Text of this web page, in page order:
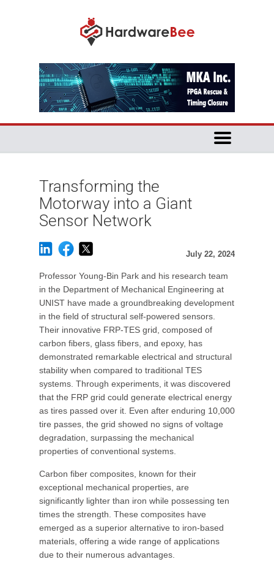
Transforming the
Motorway into a Giant
Sensor Network
July 22, 2024
Professor Young-Bin Park and his research team
in the Department of Mechanical Engineering at
UNIST have made a groundbreaking development
in the field of structural self-powered sensors.
Their innovative FRP-TES grid, composed of
carbon fibers, glass fibers, and epoxy, has
demonstrated remarkable electrical and structural
stability when compared to traditional TES
systems. Through experiments, it was discovered
that the FRP grid could generate electrical energy
as tires passed over it. Even after enduring 10,000
tire passes, the grid showed no signs of voltage
degradation, surpassing the mechanical
properties of conventional systems.
Carbon fiber composites, known for their
exceptional mechanical properties, are
significantly lighter than iron while possessing ten
times the strength. These composites have
emerged as a superior alternative to iron-based
materials, offering a wide range of applications
due to their numerous advantages.